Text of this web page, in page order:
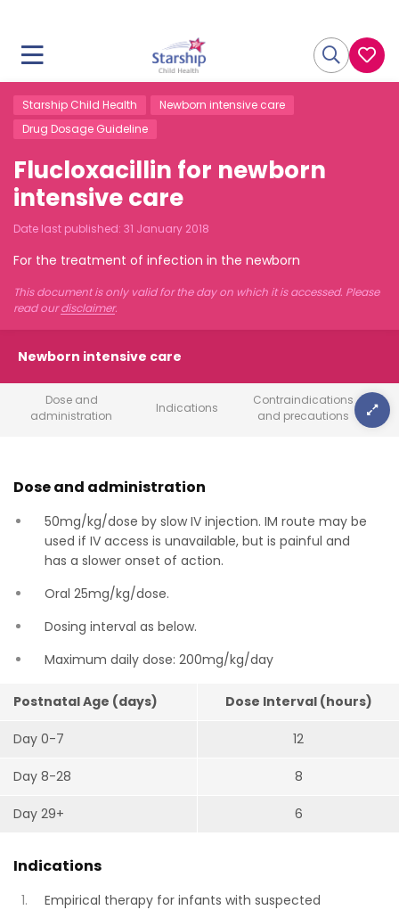
Starship Child Health
Newborn intensive care
Drug Dosage Guideline
Flucloxacillin for newborn
intensive care
Date last published: 31 January 2018
For the treatment of infection in the newborn
This document is only valid for the day on which it is accessed. Please
read ourdisclaimer.
Newborn intensive care
Dose and
administration
Indications
Contraindications
and precautions
Dose and administration
50mg/kg/dose by slow IV injection. IM route may be
used if IV access is unavailable, but is painful and
has a slower onset of action.
Oral 25mg/kg/dose.
Dosing interval as below.
Maximum daily dose: 200mg/kg/day
Postnatal Age (days) Dose Interval (hours)
Day 0-7 12
Day 8-28 8
Day 29+ 6
Indications
Empirical therapy for infants with suspected